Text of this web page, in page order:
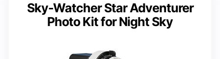
Sky-Watcher Star Adventurer
Photo Kit for Night Sky